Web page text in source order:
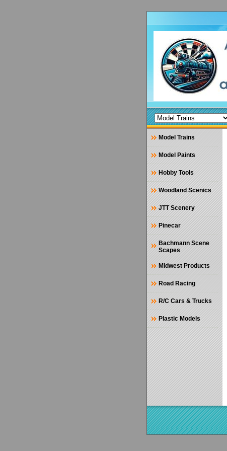
Model Trains
Model Paints
Hobby Tools
Woodland Scenics
JTT Scenery
Pinecar
Bachmann Scene
Scapes
Midwest Products
Road Racing
R/C Cars & Trucks
Plastic Models